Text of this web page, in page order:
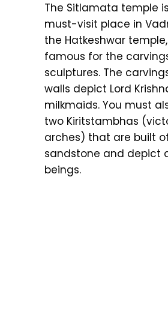
The Sitlamata temple
must-visit place in
the Hatkeshwar
famous for the
sculptures. The
walls depict Lord
milkmaids. You must
two Kiritstambhas
arches) that are built
sandstone and depict
beings.